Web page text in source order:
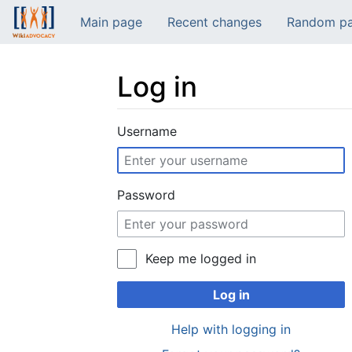
Main page Recent changes Random
Log in
Jump to:navigation
Username
Password
Keep me logged in
Log in
Help with logging in